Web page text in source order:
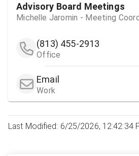
Advisory Board Meetings
Michelle Jaromin - Meeting
(813) 455-2913
Office
Email
Work
Last Modified: 6/25/2026, 12:42:34